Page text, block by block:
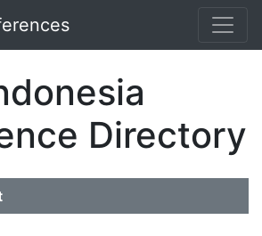
Directory